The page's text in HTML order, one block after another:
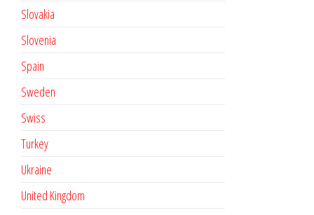
Slovakia
Slovenia
Spain
Sweden
Swiss
Turkey
Ukraine
United Kingdom